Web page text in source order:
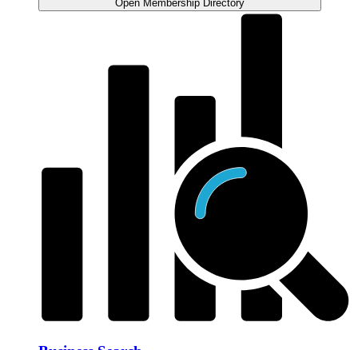
Open Membership Directory